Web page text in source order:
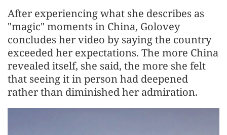
After experiencing what she describes as
"magic" moments in China, Golovey
concludes her video by saying the country
exceeded her expectations. The more China
revealed itself, she said, the more she felt
that seeing it in person had deepened
rather than diminished her admiration.